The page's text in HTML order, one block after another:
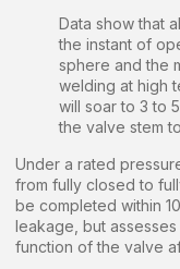
Data show that
the instant of
sphere and the
welding at high
will soar to 3 to
the valve stem
Under a rated
from fully closed to
be completed within
leakage, but
function of the valve